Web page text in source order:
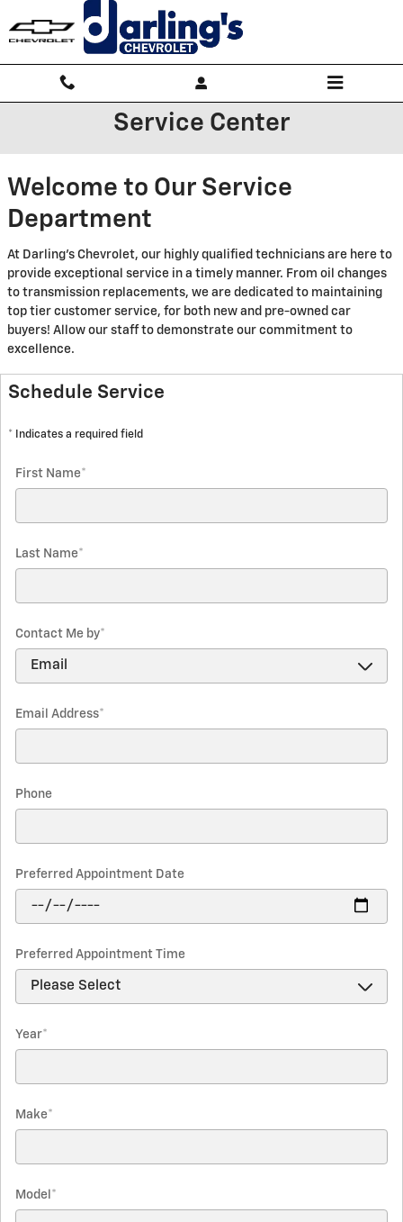
Service Center
Welcome to Our Service
Department
At Darling's Chevrolet, our highly qualified technicians are here to
provide exceptional service in a timely manner. From oil changes
to transmission replacements, we are dedicated to maintaining
top tier customer service, for both new and pre-owned car
buyers! Allow our staff to demonstrate our commitment to
excellence.
Schedule Service
* Indicates a required field
First Name*
Last Name*
Contact Me by*
Email Address*
Phone
Preferred Appointment Date
Preferred Appointment Time
Year*
Make*
Model *